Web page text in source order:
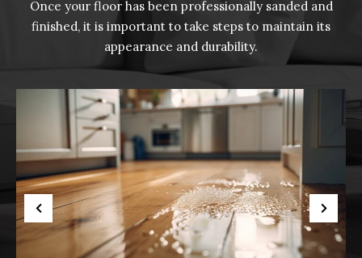
Once your floor has been professionally sanded and
finished, it is important to take steps to maintain its
appearance and durability.